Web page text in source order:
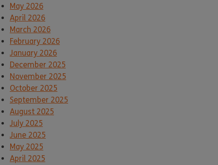
May 2026
April 2026
March 2026
February 2026
January 2026
December 2025
November 2025
October 2025
September 2025
August 2025
July 2025
June 2025
May 2025
April 2025